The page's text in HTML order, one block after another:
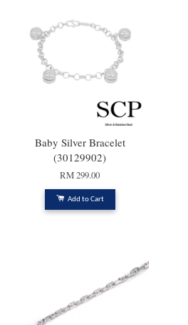
Baby Silver Bracelet
(30129902)
RM 299.00
Add to Cart